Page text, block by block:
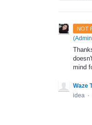
NOT
(
mind
Waze
idea ·